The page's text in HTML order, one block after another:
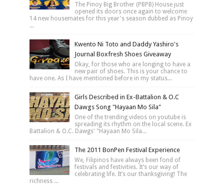
The Pinoy Big Brother (PBPB) House just
opened its doors once again to welcome
14 new housemates for this year's season dubbed as Pinoy
...
Kwento Ni Toto and Daddy Yashiro's
Journal Boxfresh Shoes Giveaway
Okay, for those who are longing to have a
new pair of shoes. This is your chance to
have one. As I have mentioned before in my status...
Girls Described in Ex-Battalion & O.C
Dawgs Song "Hayaan Mo Sila"
One of the trending videos on youtube is
spreading its rhythm on the local scene. Ex
Battalion & O.C. Dawgs' "Hayaan Mo Sila...
The 2011 BonPen Festival Experience
We, Filipinos have always been fond of
festivals and festivities. It’s our way of
celebrating life. It’s our thanksgiving! The
richness ...